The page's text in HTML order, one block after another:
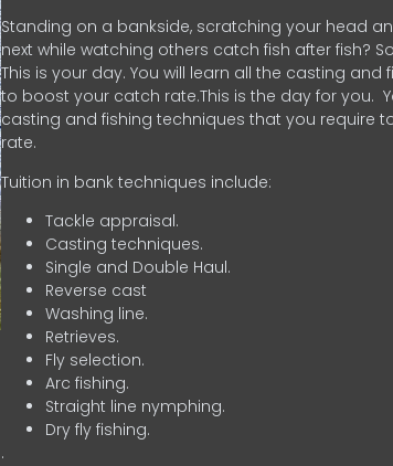
Standing on a bankside, scratching your head
next while watching others catch fish after fish?
This is your day. You will learn all the casting
to boost your catch rate.This is the day for you.
casting and fishing techniques that you require
rate.
Tuition in bank techniques include:
Tackle appraisal.
Casting techniques.
Single and Double Haul.
Reverse cast
Washing line.
Retrieves.
Fly selection.
Arc fishing.
Straight line nymphing.
Dry fly fishing.
.